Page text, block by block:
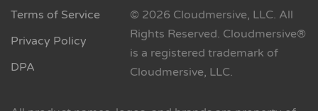
Terms of Service
Privacy Policy
DPA
© 2026 Cloudmersive, LLC. All
Rights Reserved. Cloudmersive®
is a registered trademark of
Cloudmersive, LLC.